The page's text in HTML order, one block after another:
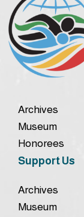
Archives
Museum
Honorees
Support Us
Archives
Museum